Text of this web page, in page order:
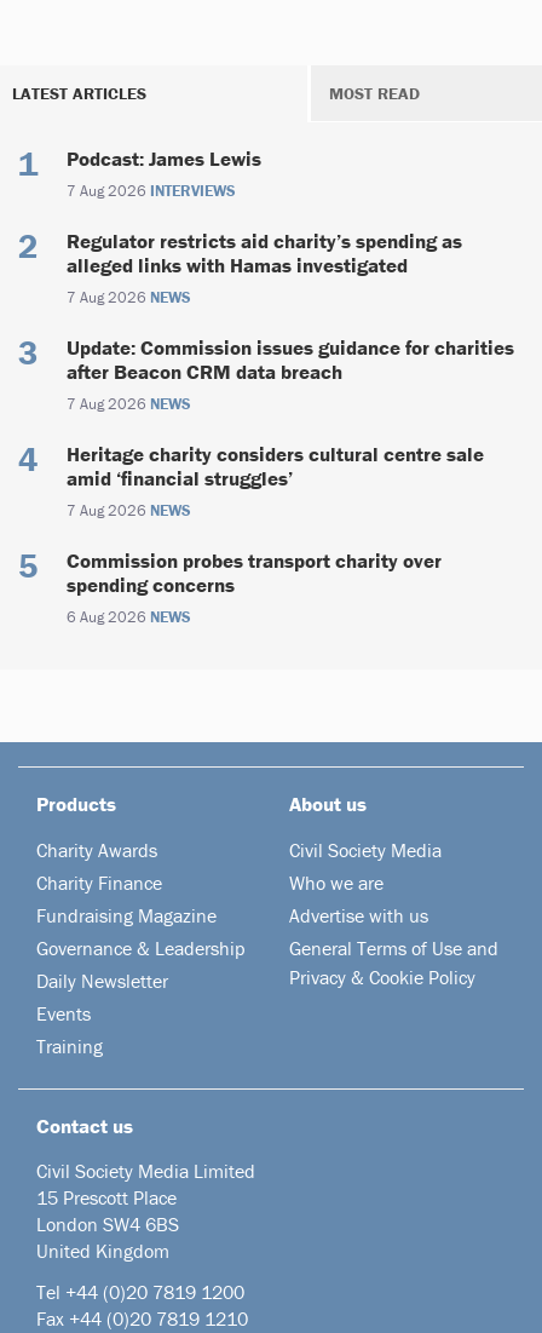
LATEST ARTICLES MOST READ
Podcast: James Lewis
7 Aug 2026 INTERVIEWS
Regulator restricts aid charity’s spending as
alleged links with Hamas investigated
7 Aug 2026 NEWS
Update: Commission issues guidance for charities
after Beacon CRM data breach
7 Aug 2026 NEWS
Heritage charity considers cultural centre sale
amid ‘financial struggles’
7 Aug 2026 NEWS
Commission probes transport charity over
spending concerns
6 Aug 2026 NEWS
Products
Charity Awards
Charity Finance
Fundraising Magazine
Governance & Leadership
Daily Newsletter
Events
Training
About us
Civil Society Media
Who we are
Advertise with us
General Terms of Use and
Privacy & Cookie Policy
Contact us
Civil Society Media Limited
15 Prescott Place
London SW4 6BS
United Kingdom
Tel +44 (0)20 7819 1200
Fax +44 (0)20 7819 1210